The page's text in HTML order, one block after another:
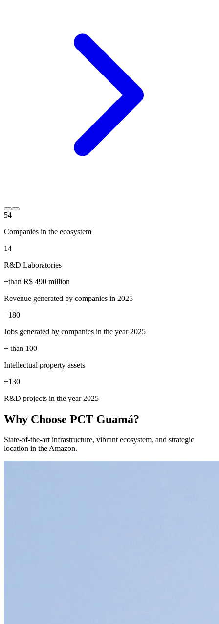
54
Companies in the ecosystem
14
R&D Laboratories
+than R$ 490 million
Revenue generated by companies in 2025
+180
Jobs generated by companies in the year 2025
+ than 100
Intellectual property assets
+130
R&D projects in the year 2025
Why Choose PCT Guamá?
State-of-the-art infrastructure, vibrant ecosystem, and strategic
location in the Amazon.